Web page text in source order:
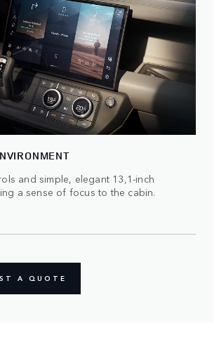
and simple, elegant 13,1-inch
a sense of focus to the cabin.
A QUOTE